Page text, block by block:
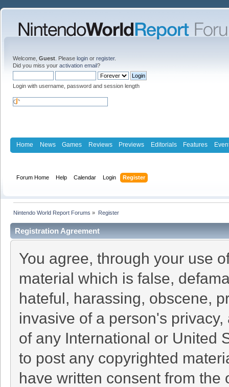
Welcome, Guest . Please login or register.
Did you miss your activation email?
Login with username, password and session length
Home News Games Reviews Previews Editorials Features
Forum Home Help Calendar Login Register
Nintendo World Report Forums » Register
Registration Agreement
You agree, through your use
material which is false,
hateful, harassing, obscene,
invasive of a person's
of any International or United
to post any copyrighted
have written consent from